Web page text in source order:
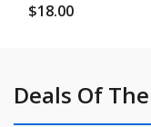
300m, LC, DOM)
$18.00
Deals Of